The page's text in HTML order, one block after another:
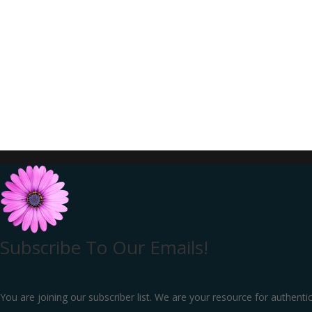
Subscribe To Our Emails!
You are joining our subscriber list. We are your resource for